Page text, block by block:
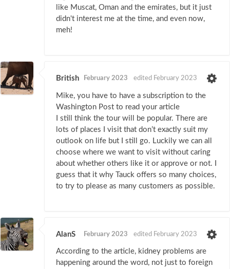
like Muscat, Oman and the emirates, but it just
didn't interest me at the time, and even now,
meh!
British February 2023 edited February 2023
Mike, you have to have a subscription to the
Washington Post to read your article
I still think the tour will be popular. There are
lots of places I visit that don’t exactly suit my
outlook on life but I still go. Luckily we can all
choose where we want to visit without caring
about whether others like it or approve or not. I
guess that it why Tauck offers so many choices,
to try to please as many customers as possible.
AlanS February 2023 edited February 2023
According to the article, kidney problems are
happening around the word, not just to foreign